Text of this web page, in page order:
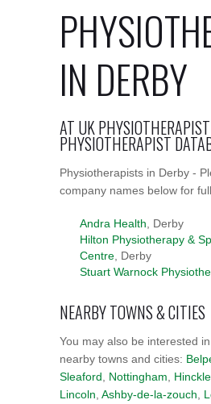
IN DERBY
AT UK
PHYSIOTHERAPIST
Physiotherapists in Derby -
company names below for
Andra Health , Derby
Hilton Physiotherapy &
Centre , Derby
Stuart Warnock
NEARBY TOWNS & CITIES
You may also be interested
nearby towns and cities:
Sleaford
Nottingham
Lincoln Ashby-de-la-zouch